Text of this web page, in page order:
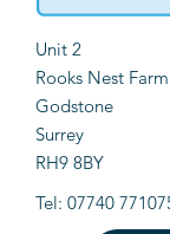
Unit 2
Rooks Nest Farm
Godstone
Surrey
RH9 8BY
Tel: 07740